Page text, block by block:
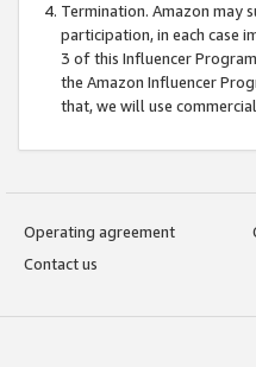
Termination. Amazon may
participation, in each case
3 of this Influencer
the Amazon Influencer
that, we will use
Operating agreement
Contact us